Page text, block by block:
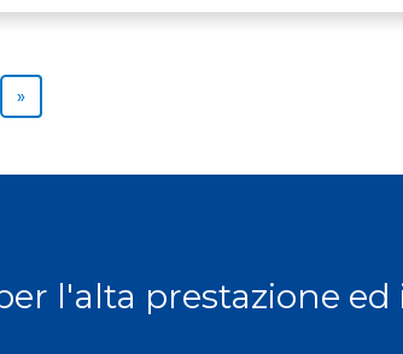
»
l'alta prestazione ed